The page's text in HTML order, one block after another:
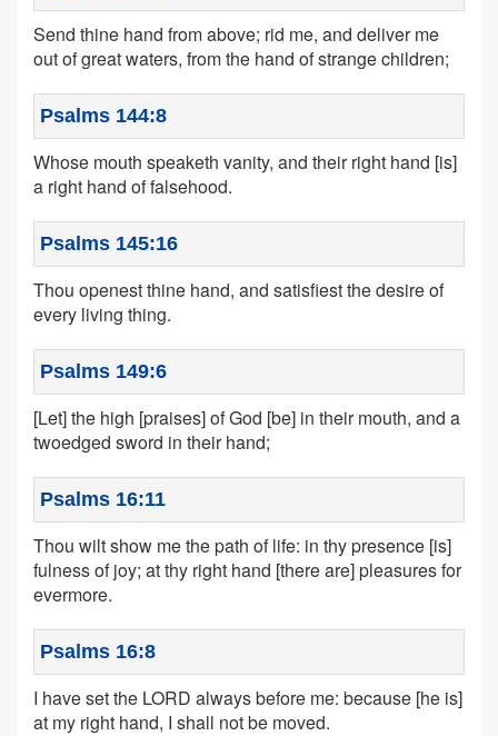
Send thine hand from above; rid me, and deliver me
out of great waters, from the hand of strange children;
Psalms 144:8
Whose mouth speaketh vanity, and their right hand [is]
a right hand of falsehood.
Psalms 145:16
Thou openest thine hand, and satisfiest the desire of
every living thing.
Psalms 149:6
[Let] the high [praises] of God [be] in their mouth, and a
twoedged sword in their hand;
Psalms 16:11
Thou wilt show me the path of life: in thy presence [is]
fulness of joy; at thy right hand [there are] pleasures for
evermore.
Psalms 16:8
I have set the LORD always before me: because [he is]
at my right hand, I shall not be moved.